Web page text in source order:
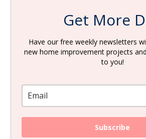
Get More
Have our free weekly newsletters
new home improvement projects
to you!
Subscribe